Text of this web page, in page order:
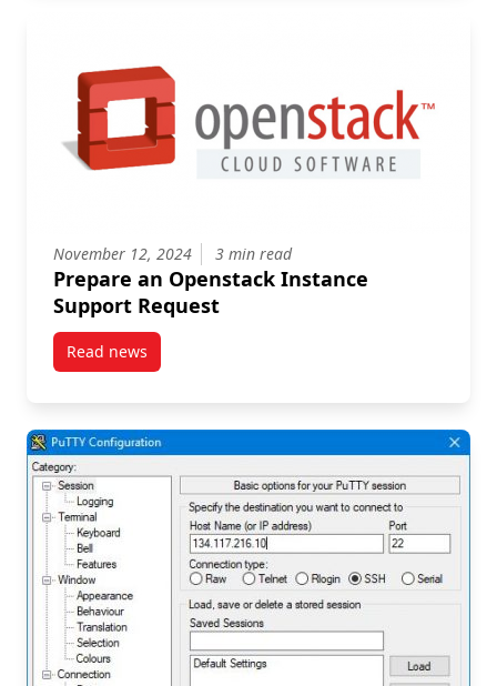
November 12, 2024 3 min read
Prepare an Openstack Instance
Support Request
Read newspost Prepare an Openstack Instance Support